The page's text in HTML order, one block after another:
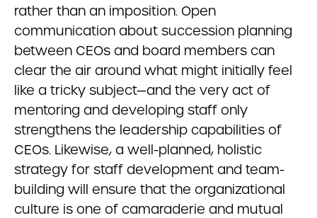
rather than an imposition. Open
communication about succession planning
between CEOs and board members can
clear the air around what might initially feel
like a tricky subject—and the very act of
mentoring and developing staff only
strengthens the leadership capabilities of
CEOs. Likewise, a well-planned, holistic
strategy for staff development and team-
building will ensure that the organizational
culture is one of camaraderie and mutual